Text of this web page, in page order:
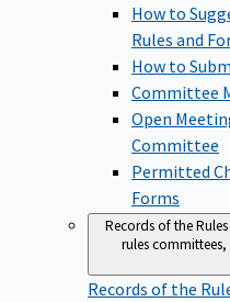
How to
Rules and
How to
Committee
Open
Committee
Permitted
Forms
Records of the
rules
Records of the